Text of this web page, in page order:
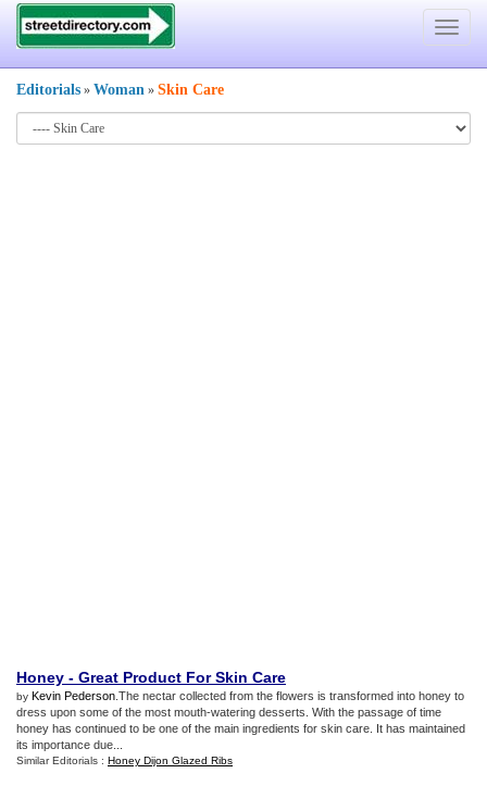
Toggle
Editorials » Woman » Skin Care
Honey - Great Product For Skin Care
by Kevin Pederson .The nectar collected from the flowers is transformed into honey to
dress upon some of the most mouth-watering desserts. With the passage of time
honey has continued to be one of the main ingredients for skin care. It has maintained
its importance due...
Similar Editorials : Honey Dijon Glazed Ribs